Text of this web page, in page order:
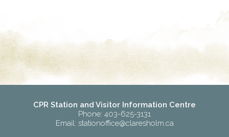
CPR Station and Visitor Information Centre
Phone: 403-625-3131
Email: stationoffice@claresholm.ca